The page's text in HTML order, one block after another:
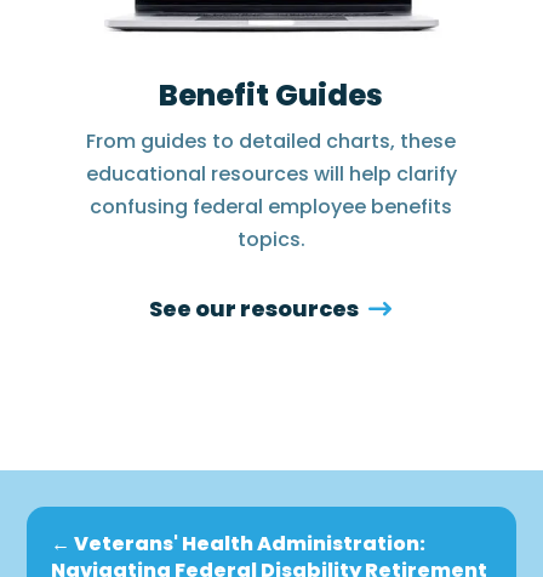
Benefit Guides
From guides to detailed charts, these
educational resources will help clarify
confusing federal employee benefits
topics.
See our resources
←Veterans' Health Administration:
Navigating Federal Disability Retirement